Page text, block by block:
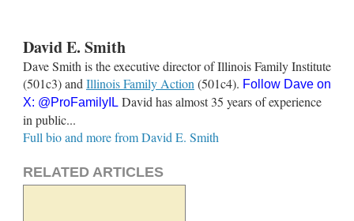
David E. Smith
Dave Smith is the executive director of Illinois Family Institute
(501c3) and Illinois Family Action (501c4). Follow Dave on
X: @ProFamilyIL David has almost 35 years of experience
in public...
Full bio and more from David E. Smith
RELATED ARTICLES